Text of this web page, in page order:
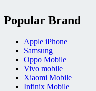
Popular Brand
Apple iPhone
Samsung
Oppo Mobile
Vivo mobile
Xiaomi Mobile
Infinix Mobile